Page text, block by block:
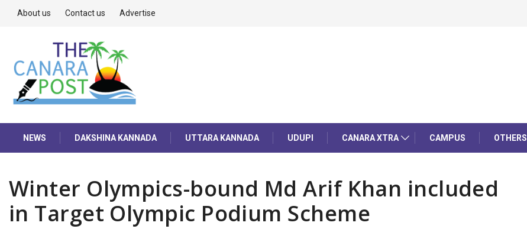
About us Contact us Advertise
NEWS DAKSHINA KANNADA UTTARA KANNADA UDUPI CANARA XTRA CAMPUS OTHERS
Winter Olympics-bound Md Arif Khan included
in Target Olympic Podium Scheme